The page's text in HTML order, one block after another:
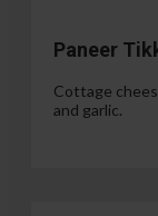
Paneer
Cottage
and garlic.